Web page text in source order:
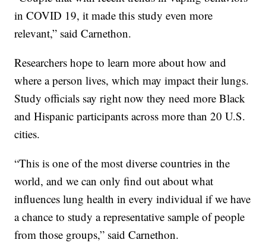
in COVID 19, it made this study even more
relevant,” said Carnethon.
Researchers hope to learn more about how and
where a person lives, which may impact their lungs.
Study officials say right now they need more Black
and Hispanic participants across more than 20 U.S.
cities.
“This is one of the most diverse countries in the
world, and we can only find out about what
influences lung health in every individual if we have
a chance to study a representative sample of people
from those groups,” said Carnethon.